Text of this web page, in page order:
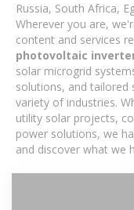
Russia, South Africa,
Wherever you are,
content and services
photovoltaic
solar microgrid
solutions, and tailored
variety of industries.
utility solar projects,
power solutions, we
and discover what we